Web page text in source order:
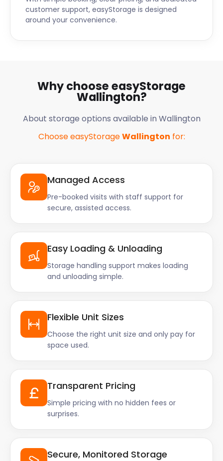
customer support, easyStorage is designed
around your convenience.
Why choose easyStorage
Wallington?
About storage options available in Wallington
Choose easyStorageWallington for:
Managed Access
Pre-booked visits with staff support for
secure, assisted access.
Easy Loading & Unloading
Storage handling support makes loading
and unloading simple.
Flexible Unit Sizes
Choose the right unit size and only pay for
space used.
Transparent Pricing
Simple pricing with no hidden fees or
surprises.
Secure, Monitored Storage